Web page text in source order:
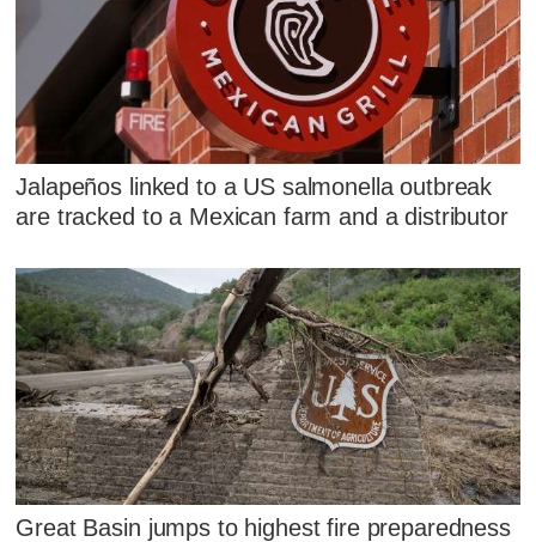
Jalapeños linked to a US salmonella outbreak
are tracked to a Mexican farm and a distributor
Great Basin jumps to highest fire preparedness